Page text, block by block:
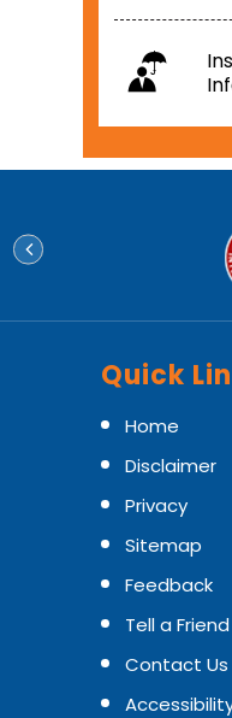
Quick
Home
Disclaimer
Privacy
Sitemap
Feedback
Tell a Friend
Contact Us